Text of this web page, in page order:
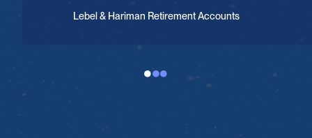
Lebel & Hariman Retirement Accounts